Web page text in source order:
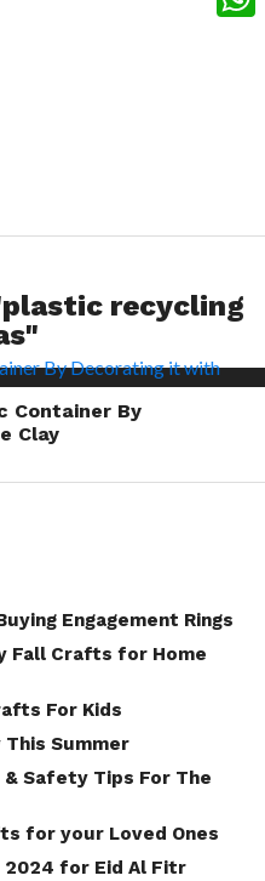
recycling
Container By
Clay
Engagement Rings
Fall Crafts for Home
For Kids
Summer
Safety Tips For The
for your Loved Ones
2024 for Eid Al Fitr